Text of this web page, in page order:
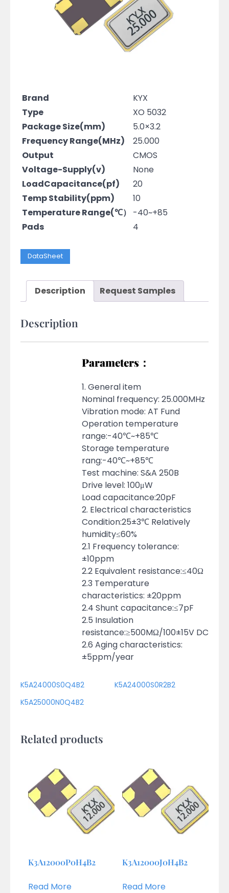
Brand
KYX
Type
XO 5032
Package Size(mm)
5.0×3.2
Frequency Range(MHz)
25.000
Output
CMOS
Voltage-Supply(v)
None
LoadCapacitance(pf)
20
Temp Stability(ppm)
10
Temperature Range(℃）
-40~+85
Pads
4
DataSheet
Description Request Samples
Description
Parameters：
1. General item
Nominal frequency: 25.000MHz
Vibration mode: AT Fund
Operation temperature
range:-40℃~+85℃
Storage temperature
rang:-40℃~+85℃
Test machine: S&A 250B
Drive level: 100μW
Load capacitance:20pF
2. Electrical characteristics
Condition:25±3℃ Relatively
humidity≤60%
2.1 Frequency tolerance:
±10ppm
2.2 Equivalent resistance:≤40Ω
2.3 Temperature
characteristics: ±20ppm
2.4 Shunt capacitance:≤7pF
2.5 Insulation
resistance:≥500MΩ/100±15V DC
2.6 Aging characteristics:
±5ppm/year
K5A24000S0Q4B2
K5A24000S0R2B2
K5A25000N0Q4B2
Related products
K3A12000P0H4B2
Read More
K3A12000J0H4B2
Read More